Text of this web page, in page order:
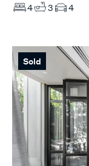
4 3 4
Sold